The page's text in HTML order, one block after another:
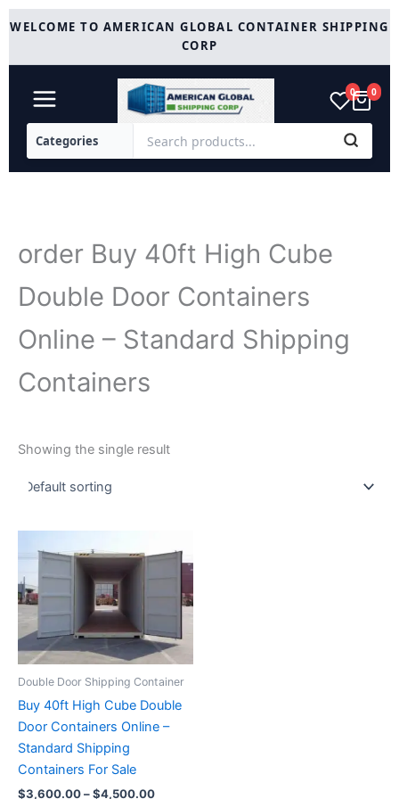
Skip
toWELCOME TO AMERICAN GLOBAL CONTAINER SHIPPING
CORP
0 0
order Buy 40ft High Cube
Double Door Containers
Online – Standard Shipping
Containers
Showing the single result
Double Door Shipping Container
Buy 40ft High Cube Double
Door Containers Online –
Standard Shipping
Containers For Sale
$3,600.00–$4,500.00
range:
$3,600.00
$4,500.00
product
multiple
The
options
may
be